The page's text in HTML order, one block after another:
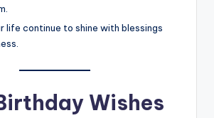
life continue to shine with blessings
Wishes